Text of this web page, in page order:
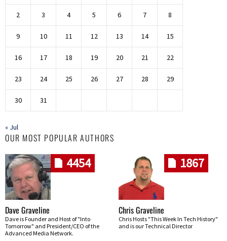
2 3 4 5 6 7 8
9 10 11 12 13 14 15
16 17 18 19 20 21 22
23 24 25 26 27 28 29
30 31
« Jul
OUR MOST POPULAR AUTHORS
4454
Dave Graveline
Dave is Founder and Host of "Into
Tomorrow" and President/CEO of the
Advanced Media Network.
1867
Chris Graveline
Chris Hosts "This Week In Tech History"
and is our Technical Director